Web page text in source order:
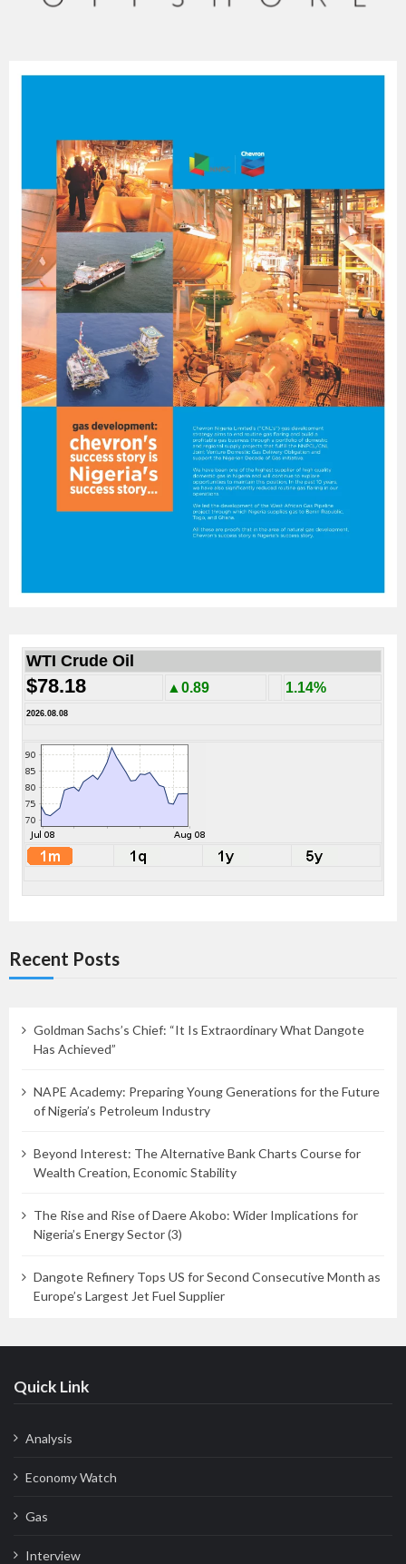
WTI Crude Oil
$78.18 ▲0.89 1.14%
2026.08.08
Recent Posts
Goldman Sachs’s Chief: “It Is Extraordinary What Dangote
Has Achieved”
NAPE Academy: Preparing Young Generations for the Future
of Nigeria’s Petroleum Industry
Beyond Interest: The Alternative Bank Charts Course for
Wealth Creation, Economic Stability
The Rise and Rise of Daere Akobo: Wider Implications for
Nigeria’s Energy Sector (3)
Dangote Refinery Tops US for Second Consecutive Month as
Europe’s Largest Jet Fuel Supplier
Quick Link
Analysis
Economy Watch
Gas
Interview